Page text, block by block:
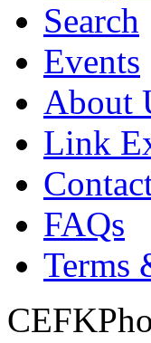
Search
Events
About
Link
FAQs
Terms